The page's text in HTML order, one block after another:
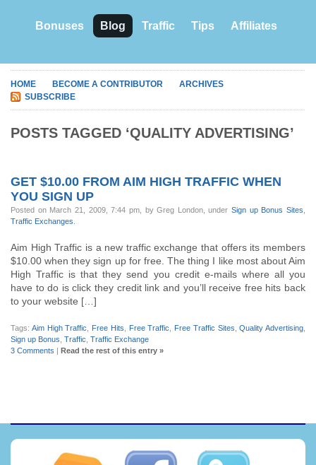
Bonuses Blog Traffic Tips Affiliates
HOME BECOME A CONTRIBUTOR
ARCHIVES
SUBSCRIBE
POSTS TAGGED ‘QUALITY ADVERTISING’
GET $10.00 FROM AIM HIGH TRAFFIC WHEN
YOU SIGN UP
Posted on March 21, 2009, 7:44 pm, by Greg London, underSign up Bonus Sites
Traffic Exchanges
Aim High Traffic is a new traffic exchange that offers its members
$10.00 when they sign up for free. The thing I like most about Aim
High Traffic is that they send you credit e-mails where all you
have to do is click they credit link and you’ll receive free hits back
to your website […]
Tags: Aim High Traffic Free Hits Free Traffic Free Traffic Sites ,Quality Advertising
Sign up Bonus Traffic Traffic Exchange
3 Comments | Read the rest of this entry »